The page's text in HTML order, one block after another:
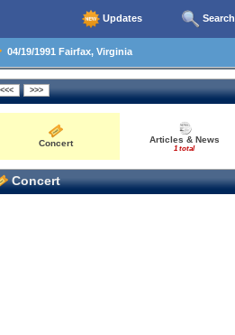
Updates Search
04/19/1991 Fairfax, Virginia
Concert Articles & News
1 total
Concert